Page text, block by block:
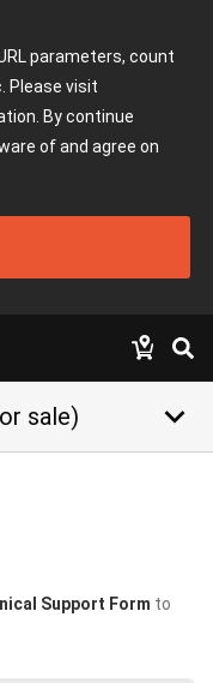
parameters, count
Please visit
By continue
of and agree on
sale) keyboard_arrow_down
Support Form to